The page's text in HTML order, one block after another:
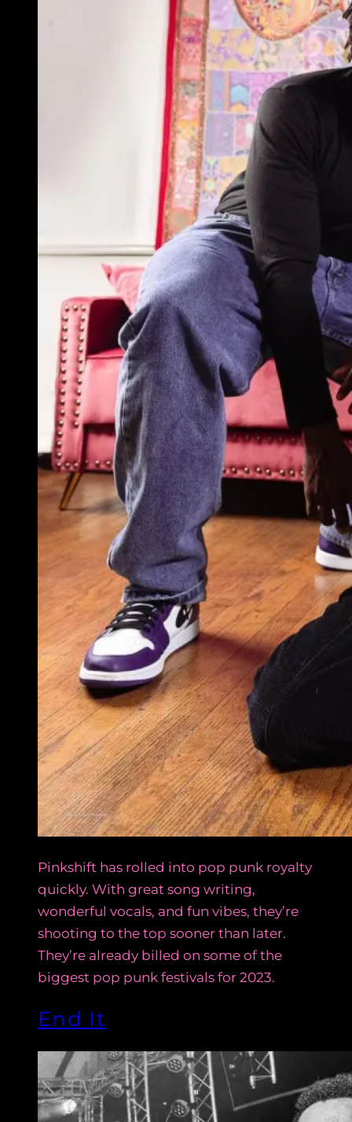
Pinkshift has rolled into pop punk royalty
quickly. With great song writing,
wonderful vocals, and fun vibes, they’re
shooting to the top sooner than later.
They’re already billed on some of the
biggest pop punk festivals for 2023.
End It